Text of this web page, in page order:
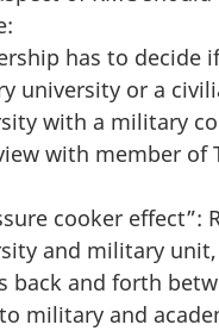
has to decide
university or a
with a military
with member of
cooker effect”:
and military
back and forth
military and